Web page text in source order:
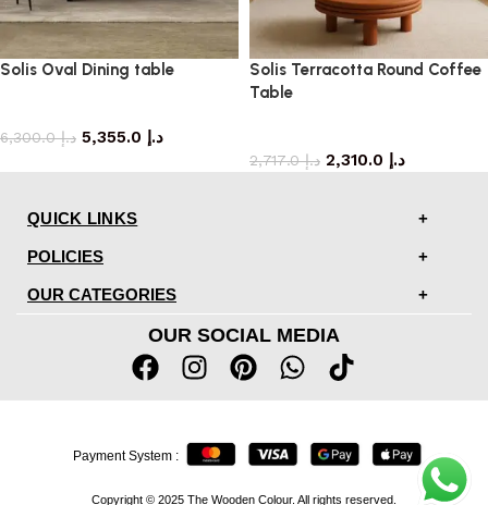
Solis Oval Dining table
د.إ6,300.0 د.إ
Solis Terracotta Round Coffee
Table
د.إ2,717.0 د.إ
QUICK LINKS
POLICIES
OUR CATEGORIES
OUR SOCIAL MEDIA
Copyright © 2025 The Wooden Colour. All rights reserved.
Payment System :